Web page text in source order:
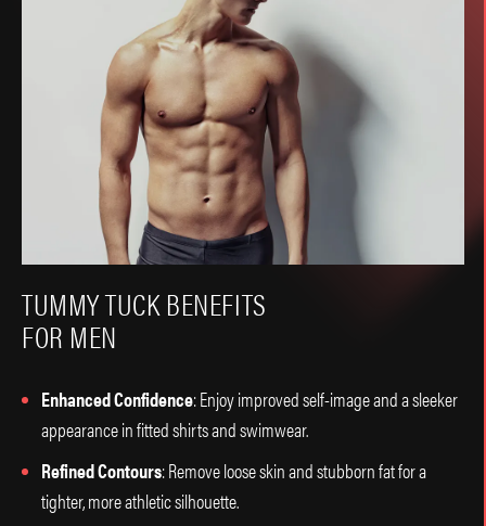
TUMMY TUCK BENEFITS
FOR MEN
Enhanced Confidence: Enjoy improved self-image and a sleeker
appearance in fitted shirts and swimwear.
Refined Contours: Remove loose skin and stubborn fat for a
tighter, more athletic silhouette.